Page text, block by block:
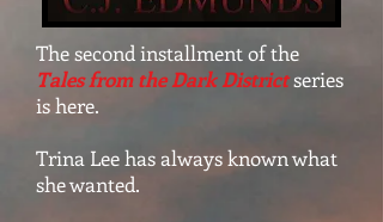
The second installment of the
Tales from the Dark Districtseries
is here.
Trina Lee has always known what
she wanted.